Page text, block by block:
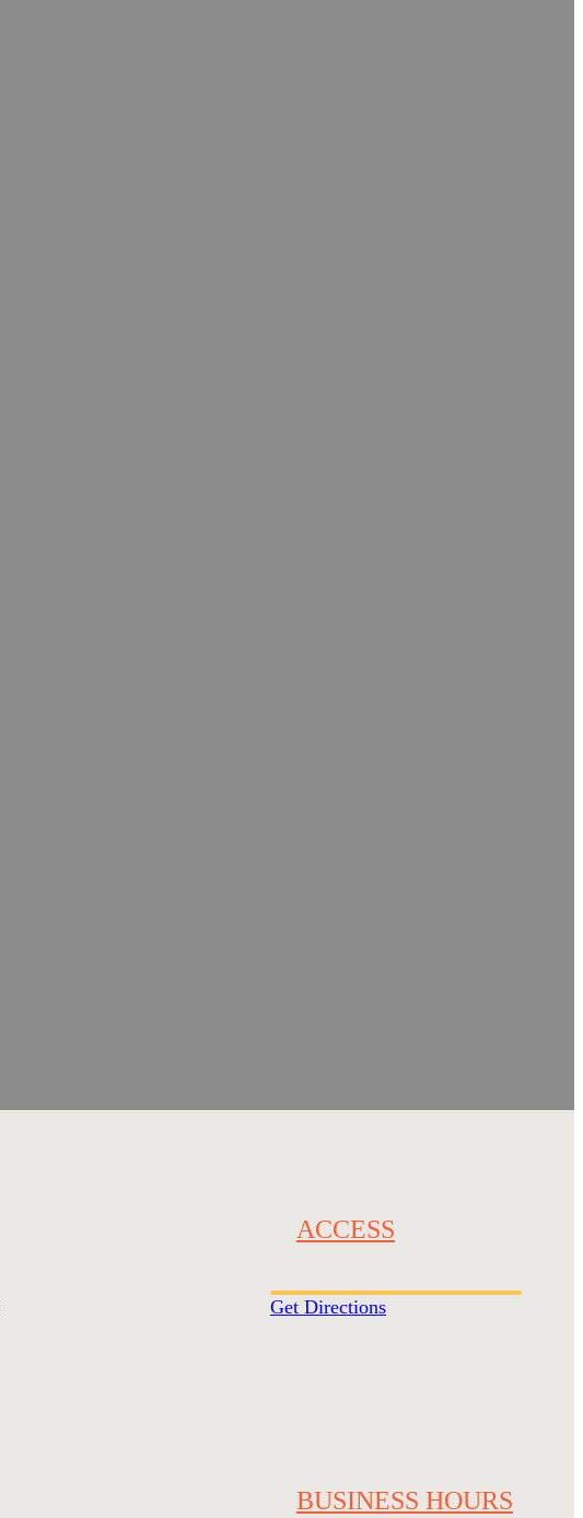
ACCESS
Get Directions
BUSINESS HOURS